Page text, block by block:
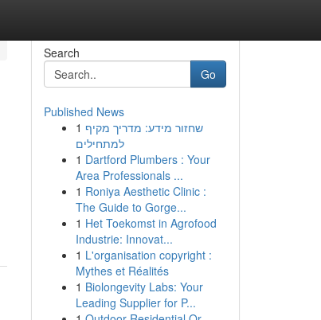
Search
Go
Published News
1 שחזור מידע: מדריך מקיף
למתחילים
1 Dartford Plumbers : Your
Area Professionals ...
1 Roniya Aesthetic Clinic :
The Guide to Gorge...
1 Het Toekomst in Agrofood
Industrie: Innovat...
1 L'organisation copyright :
Mythes et Réalités
1 Biolongevity Labs: Your
Leading Supplier for P...